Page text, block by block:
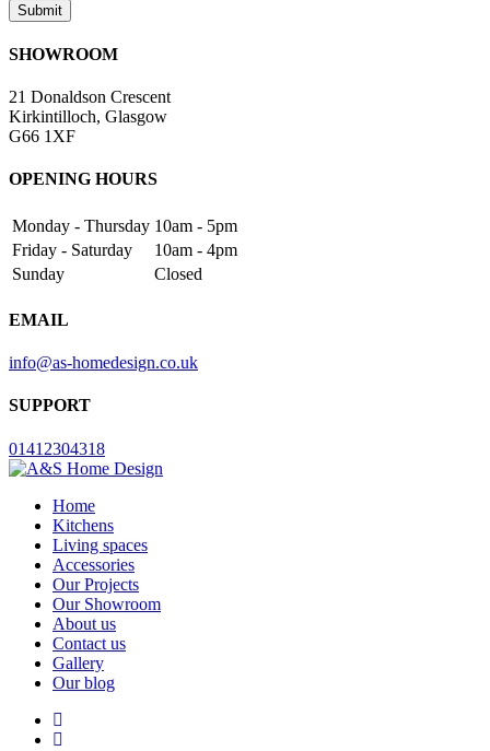
SHOWROOM
21 Donaldson Crescent
Kirkintilloch, Glasgow
G66 1XF
OPENING HOURS
Monday - Thursday 10am - 5pm
Friday - Saturday
10am - 4pm
Sunday
Closed
EMAIL
info@as-homedesign.co.uk
SUPPORT
01412304318
Home
Kitchens
Living spaces
Accessories
Our Projects
Our Showroom
About us
Contact us
Gallery
Our blog